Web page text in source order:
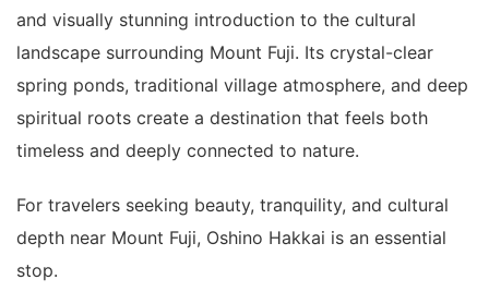
and visually stunning introduction to the cultural
landscape surrounding Mount Fuji. Its crystal-clear
spring ponds, traditional village atmosphere, and deep
spiritual roots create a destination that feels both
timeless and deeply connected to nature.
For travelers seeking beauty, tranquility, and cultural
depth near Mount Fuji, Oshino Hakkai is an essential
stop.